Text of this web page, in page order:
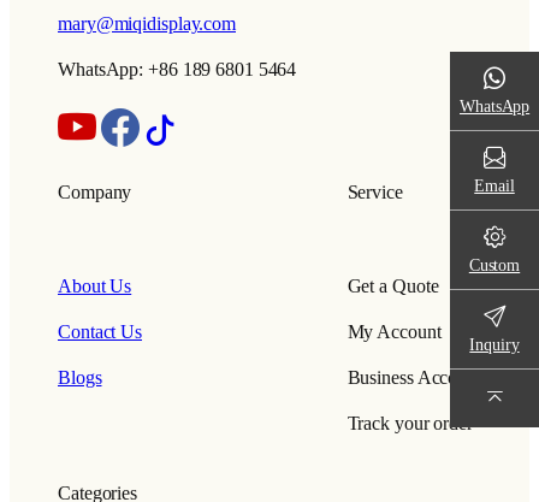
mary@miqidisplay.com
WhatsApp: +86 189 6801 5464
Company
About Us
Contact Us
Blogs
Service
Get a Quote
My Account
Business Account
Track your order
Categories
WhatsApp
Email
Custom
Inquiry